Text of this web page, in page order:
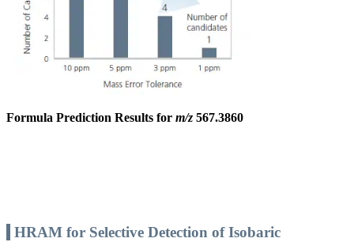
Formula Prediction Results for m/z 567.3860
HRAM for Selective Detection of Isobaric